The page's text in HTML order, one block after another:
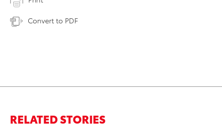
Convert to PDF
RELATED STORIES